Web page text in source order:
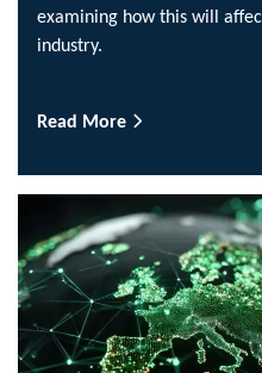
examining how this will
industry.
Read More